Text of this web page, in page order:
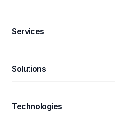
Services
Solutions
Technologies